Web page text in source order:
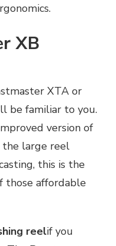
XB
XTA or
be familiar to you.
version of
the large reel
this is the
those affordable
reelif you